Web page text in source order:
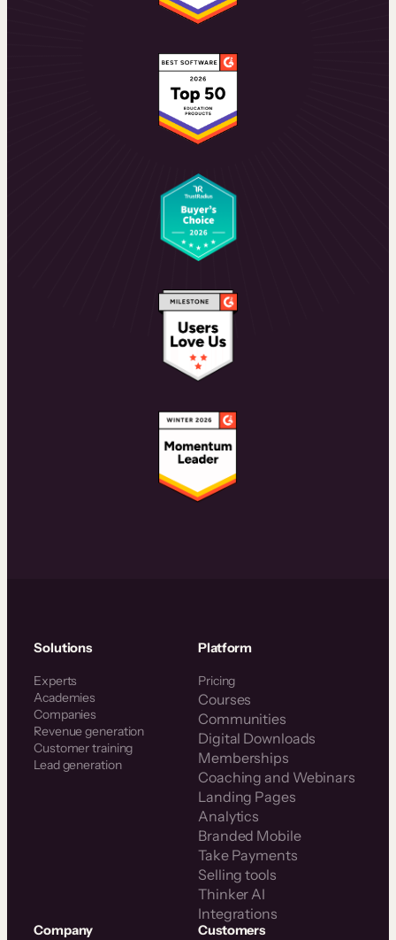
Solutions
Experts
Academies
Companies
Revenue generation
Customer training
Lead generation
Platform
Pricing
Courses
Communities
Digital Downloads
Memberships
Coaching and Webinars
Landing Pages
Analytics
Branded Mobile
Take Payments
Selling tools
Thinker AI
Integrations
Company Customers